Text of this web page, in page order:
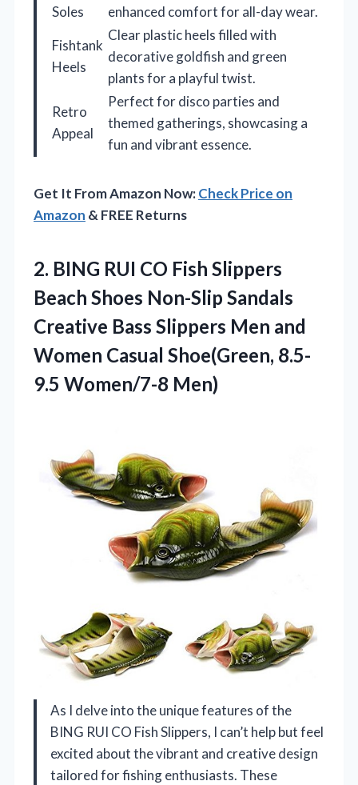
Soles
enhanced comfort for all-day wear.
Fishtank
Heels
Clear plastic heels filled with
decorative goldfish and green
plants for a playful twist.
Retro
Appeal
Perfect for disco parties and
themed gatherings, showcasing a
fun and vibrant essence.
Get It From Amazon Now:Check Price on
Amazon & FREE Returns
2. BING RUI CO Fish Slippers
Beach Shoes Non-Slip Sandals
Creative Bass Slippers Men and
Women Casual Shoe(Green, 8.5-
9.5 Women/7-8 Men)
As I delve into the unique features of the
BING RUI CO Fish Slippers, I can’t help but feel
excited about the vibrant and creative design
tailored for fishing enthusiasts. These